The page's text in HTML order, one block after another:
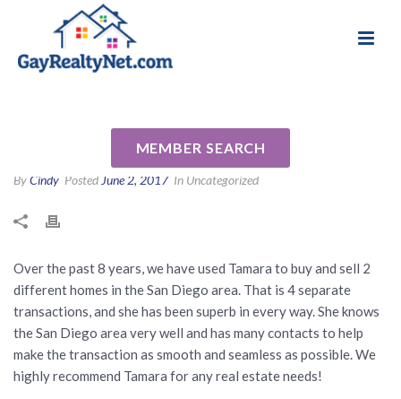
MEMBER SEARCH
haley) by Rachel B
ByCindy Posted June 2, 2017 In Uncategorized
Over the past 8 years, we have used Tamara to buy and sell 2
different homes in the San Diego area. That is 4 separate
transactions, and she has been superb in every way. She knows
the San Diego area very well and has many contacts to help
make the transaction as smooth and seamless as possible. We
highly recommend Tamara for any real estate needs!